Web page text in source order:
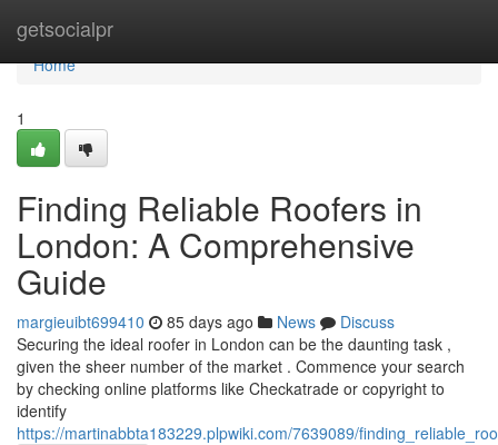
getsocialpr
Home
Home
1
Finding Reliable Roofers in
London: A Comprehensive
Guide
margieuibt699410 85 days ago News
Discuss
Securing the ideal roofer in London can be the daunting task ,
given the sheer number of the market . Commence your search
by checking online platforms like Checkatrade or copyright to
identify
https://martinabbta183229.plpwiki.com/7639089/